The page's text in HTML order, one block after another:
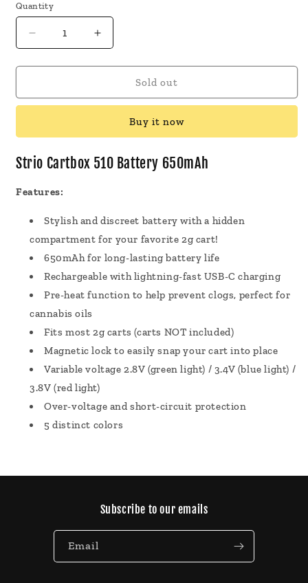
Quantity
Decrease
quantity
for
Cartbox
650mAh
Increase
quantity
for
Cartbox
Battery
650mAh
Sold out
Buy it now
Strio Cartbox 510 Battery 650mAh
Features:
Stylish and discreet battery with a hidden
compartment for your favorite 2g cart!
650mAh for long-lasting battery life
Rechargeable with lightning-fast USB-C charging
Pre-heat function to help prevent clogs, perfect for
cannabis oils
Fits most 2g carts (carts NOT included)
Magnetic lock to easily snap your cart into place
Variable voltage 2.8V (green light) / 3.4V (blue light) /
3.8V (red light)
Over-voltage and short-circuit protection
5 distinct colors
Subscribe to our emails
Email